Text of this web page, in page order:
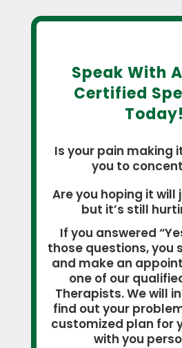
Speak With
Certified
Today!
Is your pain making
you to
Are you hoping it will
but it’s still
If you answered
those questions, you
and make an
one of our
Therapists. We will
find out your
customized plan for
with you